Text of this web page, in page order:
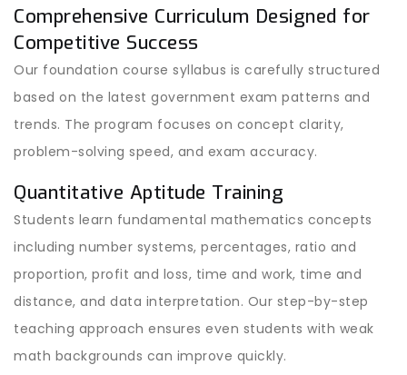
Comprehensive Curriculum Designed for
Competitive Success
Our foundation course syllabus is carefully structured
based on the latest government exam patterns and
trends. The program focuses on concept clarity,
problem-solving speed, and exam accuracy.
Quantitative Aptitude Training
Students learn fundamental mathematics concepts
including number systems, percentages, ratio and
proportion, profit and loss, time and work, time and
distance, and data interpretation. Our step-by-step
teaching approach ensures even students with weak
math backgrounds can improve quickly.